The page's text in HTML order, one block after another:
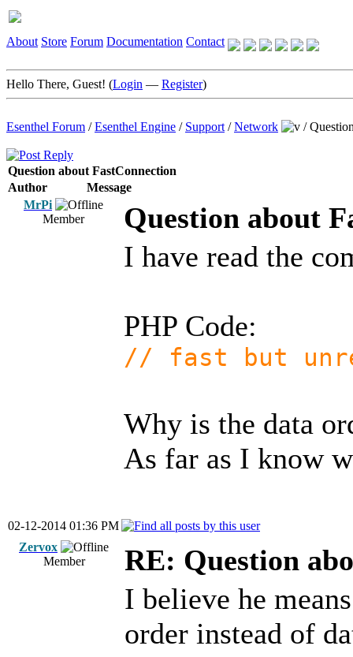
About Store Forum Documentation Contact
Hello There, Guest! (Login — Register)
Esenthel Forum /Esenthel Engine / Support /Network /
Question about FastConnection
Author
Message
MrPi
Member
Question about
I have read the
PHP Code:
// fast but
Why is the data
As far as I know
02-12-2014 01:36 PM
Zervox
Member
RE: Question
I believe he
order instead of